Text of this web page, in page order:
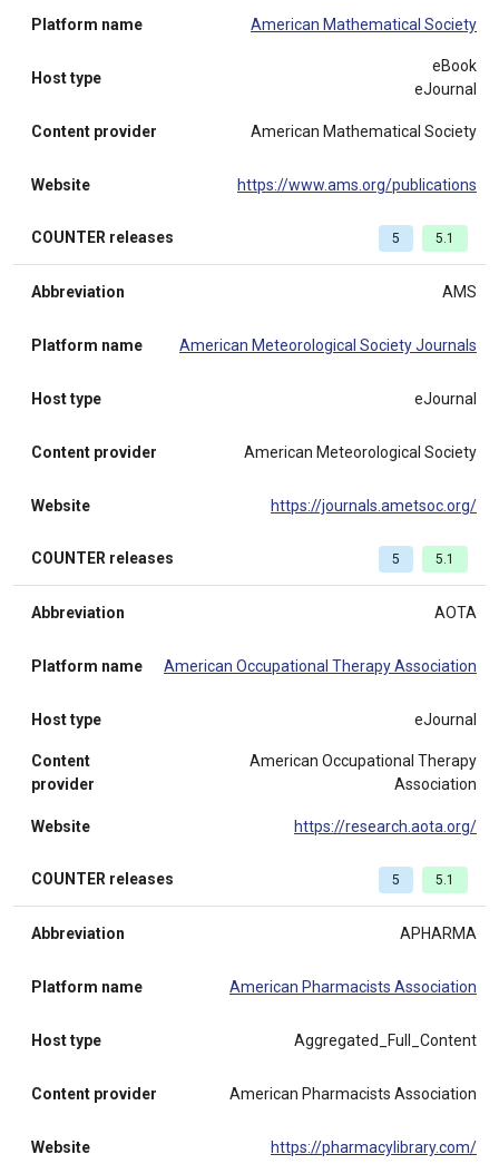
Platform name American Mathematical Society
Host type
eBook
eJournal
Content provider American Mathematical Society
Website https://www.ams.org/publications
COUNTER releases 5 5.1
Abbreviation AMS
Platform name American Meteorological Society Journals
Host type eJournal
Content provider American Meteorological Society
Website https://journals.ametsoc.org/
COUNTER releases 5 5.1
Abbreviation AOTA
Platform name American Occupational Therapy Association
Host type eJournal
Content
provider
American Occupational Therapy
Association
Website https://research.aota.org/
COUNTER releases 5 5.1
Abbreviation APHARMA
Platform name American Pharmacists Association
Host type Aggregated_Full_Content
Content provider American Pharmacists Association
Website https://pharmacylibrary.com/